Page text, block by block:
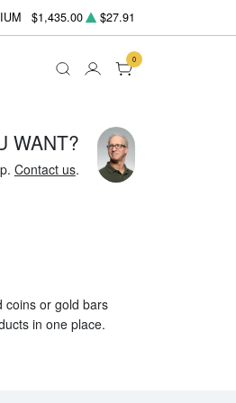
$1,435.00 $27.91
0
WANT?
Contact us.
coins or gold bars
in one place.